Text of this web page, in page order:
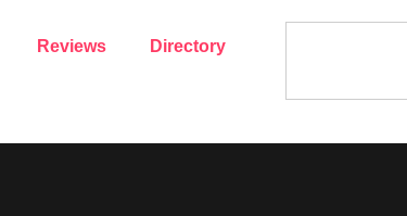
Reviews Directory